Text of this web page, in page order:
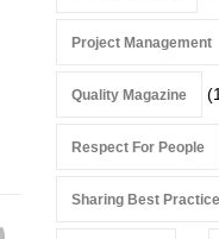
Project Management
Quality Magazine
Respect For People
Sharing Best